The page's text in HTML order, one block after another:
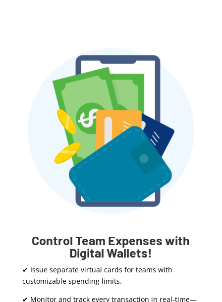
Control Team Expenses with
Digital Wallets!
✔ Issue separate virtual cards for teams with
customizable spending limits.
✔ Monitor and track every transaction in real-time—